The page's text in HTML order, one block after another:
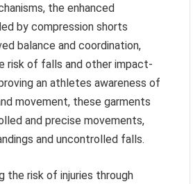
the enhanced
by compression shorts
balance and coordination,
risk of falls and other impact-
an athletes awareness of
movement, these garments
and precise movements,
and uncontrolled falls.
the risk of injuries through